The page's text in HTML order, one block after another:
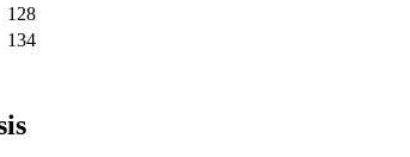
128
134